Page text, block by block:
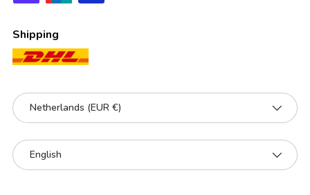
Shipping
Country/Region
Netherlands (EUR €)
Language
English